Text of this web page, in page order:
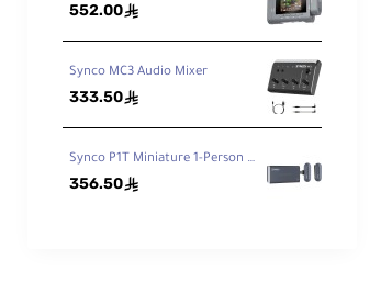
552.00ê
Synco MC3 Audio Mixer
333.50ê
Synco P1T Miniature 1-Person Digital Wireless Microphone System with USB Connector for Android Phones
356.50ê